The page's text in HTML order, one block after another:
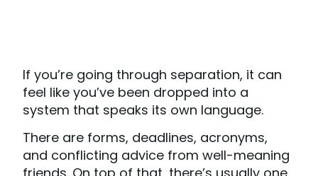
If you’re going through separation, it can
feel like you’ve been dropped into a
system that speaks its own language.
There are forms, deadlines, acronyms,
and conflicting advice from well-meaning